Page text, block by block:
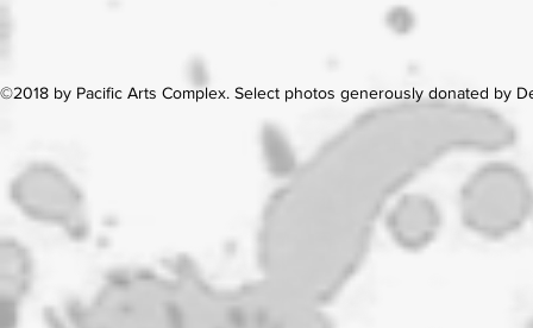
©2018 by Pacific Arts Complex. Select photos generously donated by